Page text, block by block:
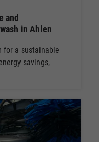
and
in Ahlen
for a sustainable
savings,